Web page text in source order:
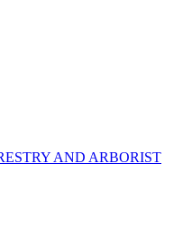
AND ARBORIST